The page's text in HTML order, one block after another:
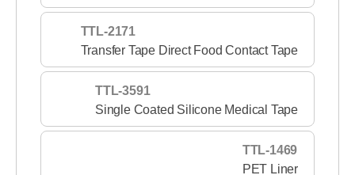
TTL-2171
Transfer Tape Direct Food Contact Tape
TTL-3591
Single Coated Silicone Medical Tape
TTL-1469
PET Liner